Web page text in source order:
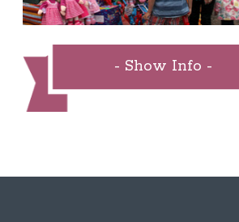
- Show Info -